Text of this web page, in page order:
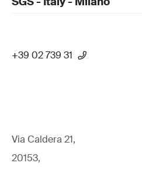
+39 02 739 31
Via Caldera 21,
20153,